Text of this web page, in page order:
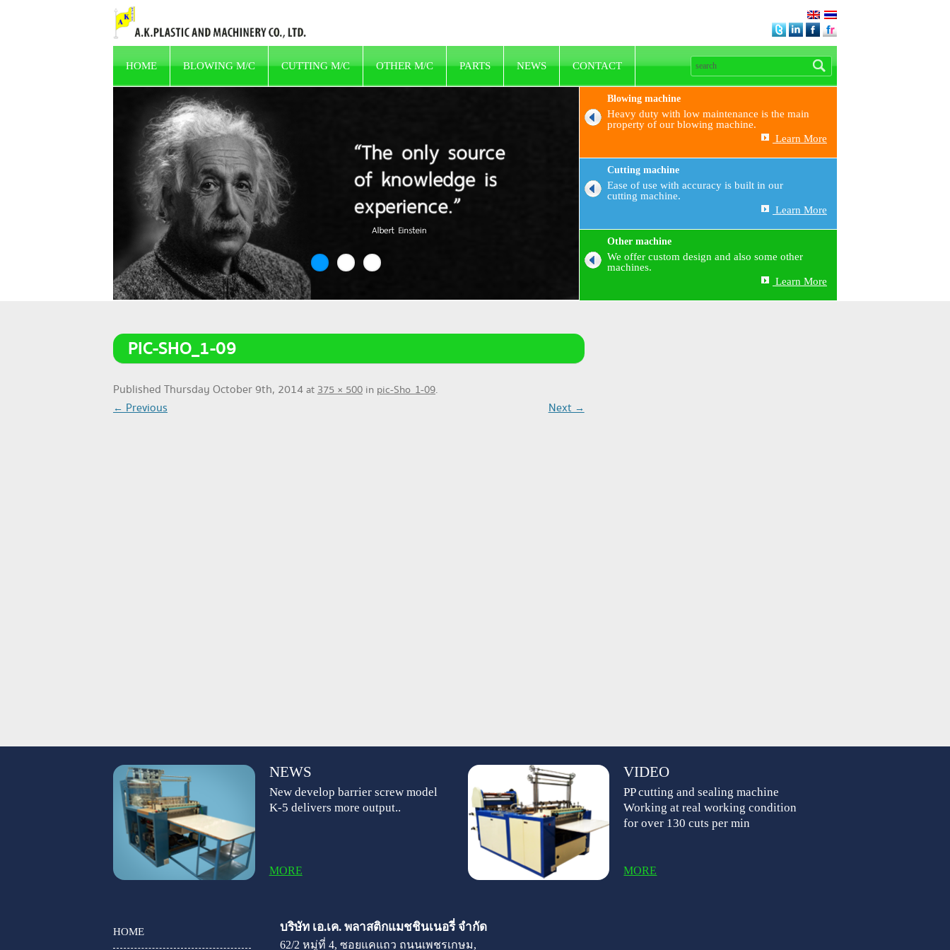
HOME BLOWING M/C CUTTING M/C OTHER M/C PARTS NEWS CONTACT
Blowing machine
Heavy duty with low maintenance is the main
property of our blowing machine.
Learn More
Cutting machine
Ease of use with accuracy is built in our
cutting machine.
Learn More
Other machine
We offer custom design and also some other
machines.
Learn More
PIC-SHO_1-09
Published Thursday October 9th, 2014at375 × 500 in pic-Sho_1-09.
← Previous Next →
NEWS
New develop barrier screw model
K-5 delivers more output..
MORE
VIDEO
PP cutting and sealing machine
Working at real working condition
for over 130 cuts per min
MORE
HOME บริษัท เอ.เค. พลาสติกแมชชินเนอรี่ จำกัด
62/2 หมู่ที่ 4, ซอยแคแถว ถนนเพชรเกษม,